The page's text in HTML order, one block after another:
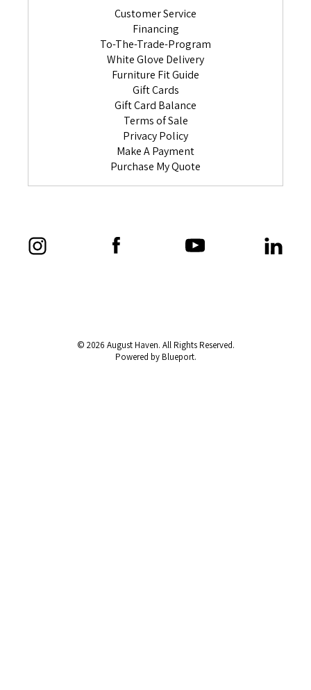
Customer Service
Financing
To-The-Trade-Program
White Glove Delivery
Furniture Fit Guide
Gift Cards
Gift Card Balance
Terms of Sale
Privacy Policy
Make A Payment
Purchase My Quote
© 2026 August Haven. All Rights Reserved.
Powered by Blueport.